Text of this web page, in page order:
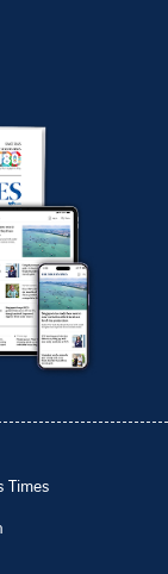
Times